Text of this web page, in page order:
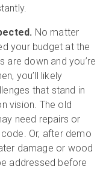
No matter
your budget at the
down and you’re
you’ll likely
that stand in
vision. The old
need repairs or
Or, after demo
damage or wood
addressed before